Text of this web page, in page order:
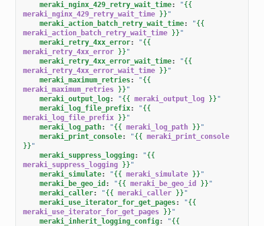
meraki_nginx_429_retry_wait_time: "{{
meraki_nginx_429_retry_wait_time }} "
meraki_action_batch_retry_wait_time: "{{
meraki_action_batch_retry_wait_time }} "
meraki_retry_4xx_error: "{{
meraki_retry_4xx_error }} "
meraki_retry_4xx_error_wait_time: "{{
meraki_retry_4xx_error_wait_time }} "
meraki_maximum_retries: "{{
meraki_maximum_retries }} "
meraki_output_log: "{{ meraki_output_log }} "
meraki_log_file_prefix: "{{
meraki_log_file_prefix }} "
meraki_log_path: "{{ meraki_log_path }} "
meraki_print_console: "{{ meraki_print_console
}} "
meraki_suppress_logging: "{{
meraki_suppress_logging }} "
meraki_simulate: "{{ meraki_simulate }} "
meraki_be_geo_id : "{{ meraki_be_geo_id }} "
meraki_caller: "{{ meraki_caller }} "
meraki_use_iterator_for_get_pages: "{{
meraki_use_iterator_for_get_pages }} "
meraki_inherit_logging_config: "{{